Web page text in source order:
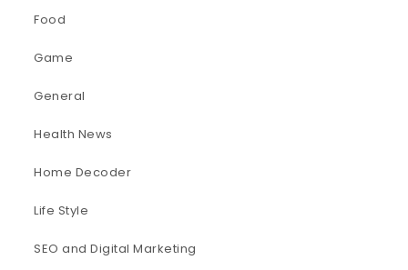
Food
Game
General
Health News
Home Decoder
Life Style
SEO and Digital Marketing